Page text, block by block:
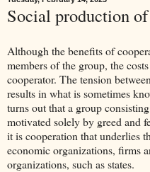
Social production
Although the benefits of
members of the group, the
cooperator. The tension
results in what is sometimes
turns out that a group
motivated solely by greed and
it is cooperation that underlies
economic organizations, firms
organizations, such as states.